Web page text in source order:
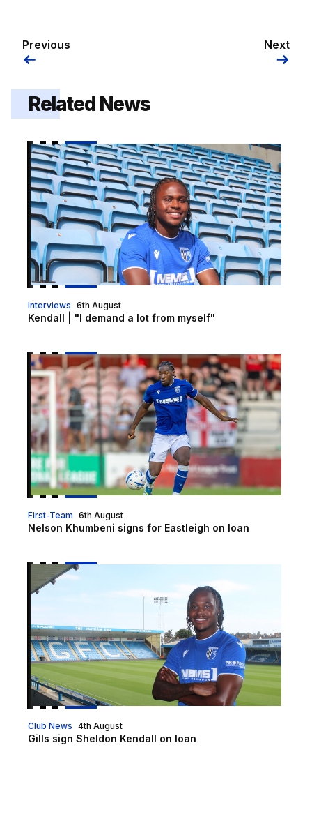
Previous Next
Related News
Kendall | "I demand a lot from myself"
Interviews
Kendall | "I demand a lot from myself"
6th August
Nelson Khumbeni signs for Eastleigh on loan
First-Team
Nelson Khumbeni signs for Eastleigh on loan
6th August
Gills sign Sheldon Kendall on loan
Club News
Gills sign Sheldon Kendall on loan
4th August